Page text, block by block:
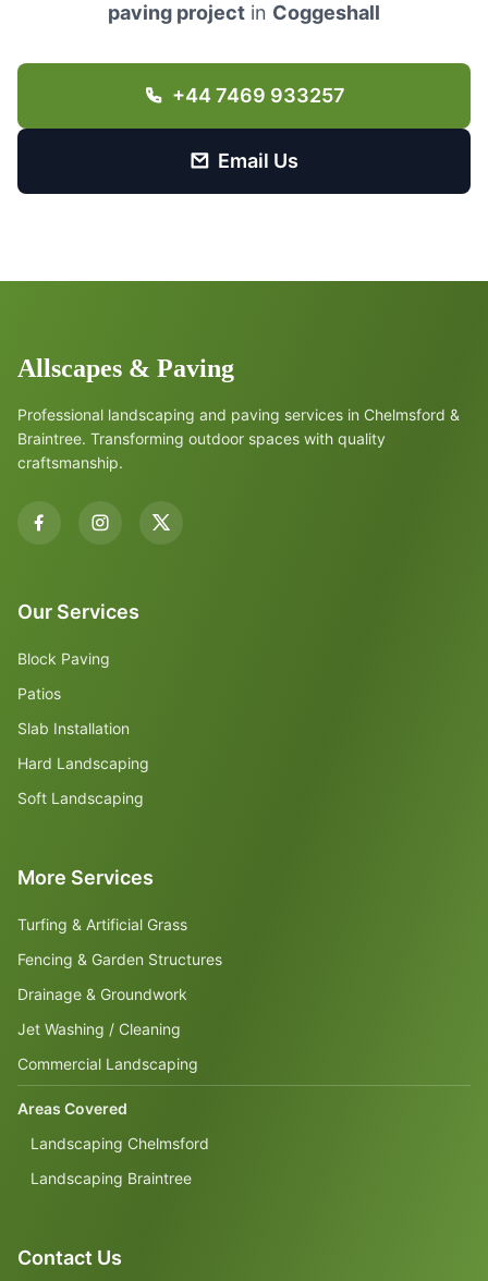
paving project in Coggeshall
+44 7469 933257
Email Us
Allscapes & Paving
Professional landscaping and paving services in Chelmsford &
Braintree. Transforming outdoor spaces with quality
craftsmanship.
Our Services
Block Paving
Patios
Slab Installation
Hard Landscaping
Soft Landscaping
More Services
Turfing & Artificial Grass
Fencing & Garden Structures
Drainage & Groundwork
Jet Washing / Cleaning
Commercial Landscaping
Areas Covered
Landscaping Chelmsford
Landscaping Braintree
Contact Us